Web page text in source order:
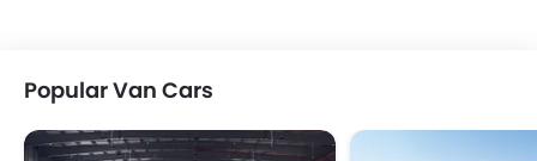
Popular Van Cars